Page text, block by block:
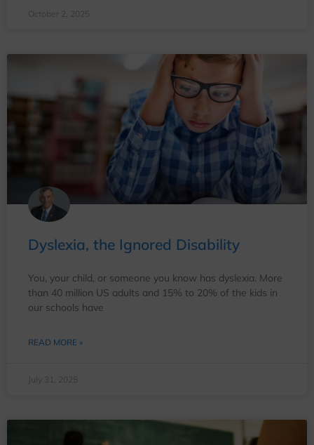
October 2, 2025
Dyslexia, the Ignored Disability
You, your child, or someone you know has dyslexia. More
than 40 million US adults and 15% to 20% of the kids in
our schools have
READ MORE »
July 31, 2025